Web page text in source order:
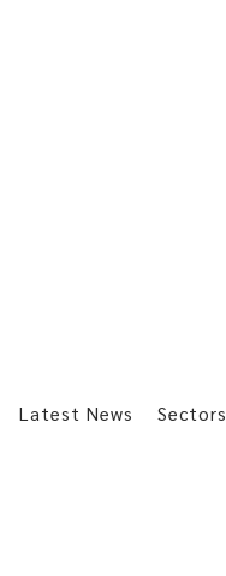
Latest News Sectors